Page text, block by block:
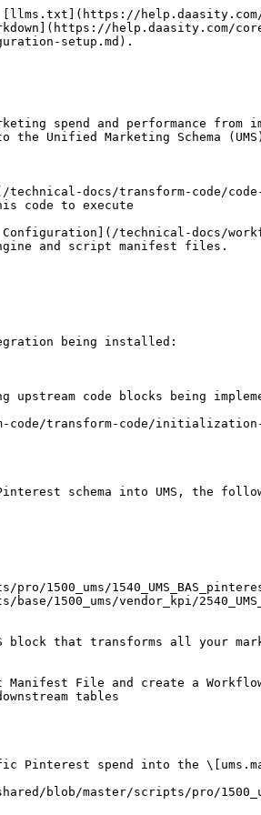
[llms.txt](https://
help.daasity.com/
setup.md).
spend and performance
the Unified Marketing Schema
technical-docs/transform-code/
code to execute
Configuration](/technical-docs/
and script manifest files.
being installed:
code blocks being
transform-code/initialization-
schema into UMS, the
block that transforms all your
File and create a
tables
Pinterest spend into the
blob/master/scripts/pro/